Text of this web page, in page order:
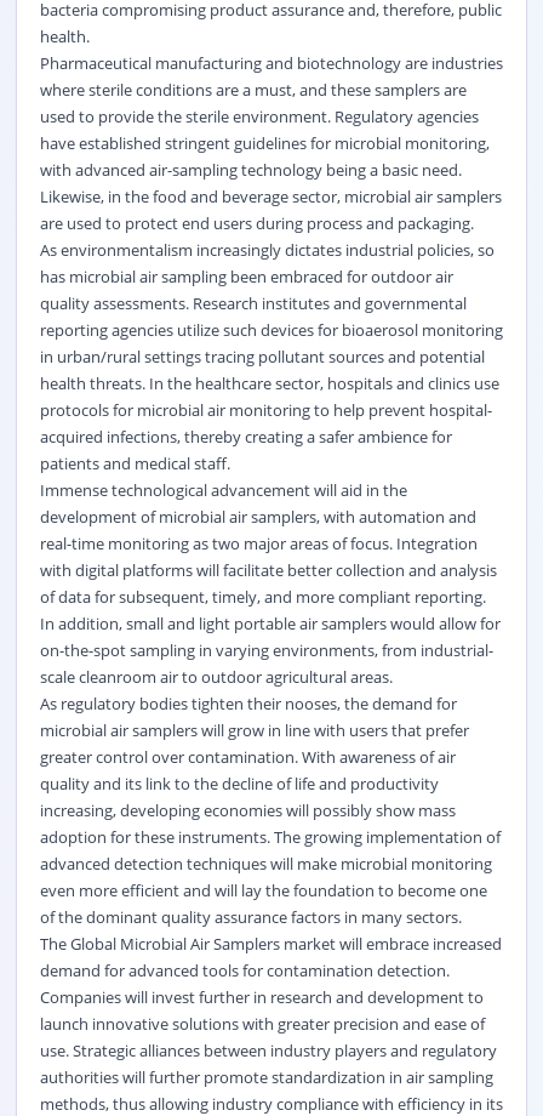
bacteria compromising product assurance and, therefore, public
health.
Pharmaceutical manufacturing and biotechnology are industries
where sterile conditions are a must, and these samplers are
used to provide the sterile environment. Regulatory agencies
have established stringent guidelines for microbial monitoring,
with advanced air-sampling technology being a basic need.
Likewise, in the food and beverage sector, microbial air samplers
are used to protect end users during process and packaging.
As environmentalism increasingly dictates industrial policies, so
has microbial air sampling been embraced for outdoor air
quality assessments. Research institutes and governmental
reporting agencies utilize such devices for bioaerosol monitoring
in urban/rural settings tracing pollutant sources and potential
health threats. In the healthcare sector, hospitals and clinics use
protocols for microbial air monitoring to help prevent hospital-
acquired infections, thereby creating a safer ambience for
patients and medical staff.
Immense technological advancement will aid in the
development of microbial air samplers, with automation and
real-time monitoring as two major areas of focus. Integration
with digital platforms will facilitate better collection and analysis
of data for subsequent, timely, and more compliant reporting.
In addition, small and light portable air samplers would allow for
on-the-spot sampling in varying environments, from industrial-
scale cleanroom air to outdoor agricultural areas.
As regulatory bodies tighten their nooses, the demand for
microbial air samplers will grow in line with users that prefer
greater control over contamination. With awareness of air
quality and its link to the decline of life and productivity
increasing, developing economies will possibly show mass
adoption for these instruments. The growing implementation of
advanced detection techniques will make microbial monitoring
even more efficient and will lay the foundation to become one
of the dominant quality assurance factors in many sectors.
The Global Microbial Air Samplers market will embrace increased
demand for advanced tools for contamination detection.
Companies will invest further in research and development to
launch innovative solutions with greater precision and ease of
use. Strategic alliances between industry players and regulatory
authorities will further promote standardization in air sampling
methods, thus allowing industry compliance with efficiency in its